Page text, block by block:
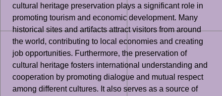
cultural heritage preservation plays a significant role in
promoting tourism and economic development. Many
historical sites and artifacts attract visitors from around
the world, contributing to local economies and creating
job opportunities. Furthermore, the preservation of
cultural heritage fosters international understanding and
cooperation by promoting dialogue and mutual respect
among different cultures. It also serves as a source of